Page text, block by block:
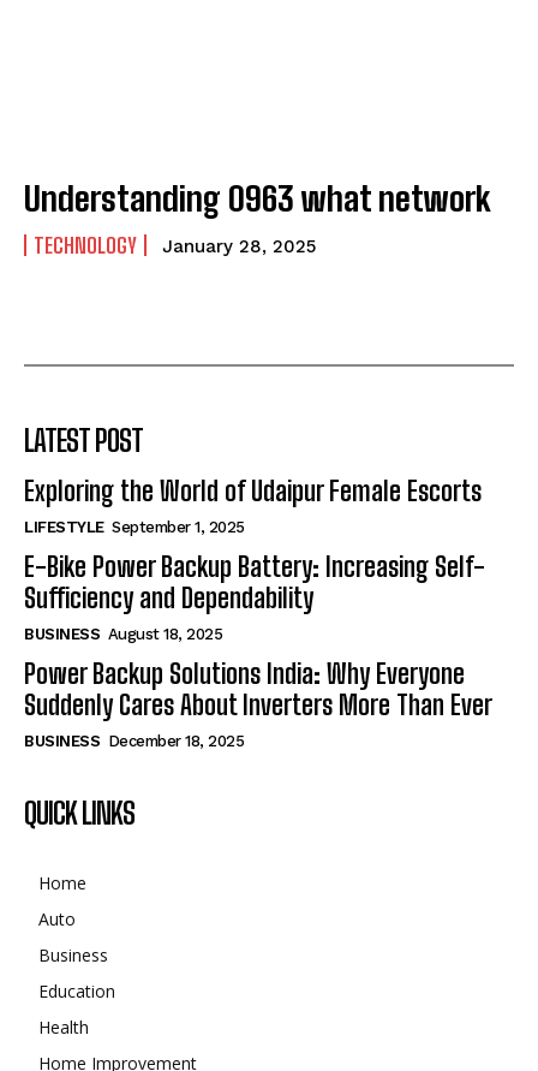
Understanding 0963 what network
TECHNOLOGY January 28, 2025
LATEST POST
Exploring the World of Udaipur Female Escorts
LIFESTYLE September 1, 2025
E-Bike Power Backup Battery: Increasing Self-
Sufficiency and Dependability
BUSINESS August 18, 2025
Power Backup Solutions India: Why Everyone
Suddenly Cares About Inverters More Than Ever
BUSINESS December 18, 2025
QUICK LINKS
Home
Auto
Business
Education
Health
Home Improvement